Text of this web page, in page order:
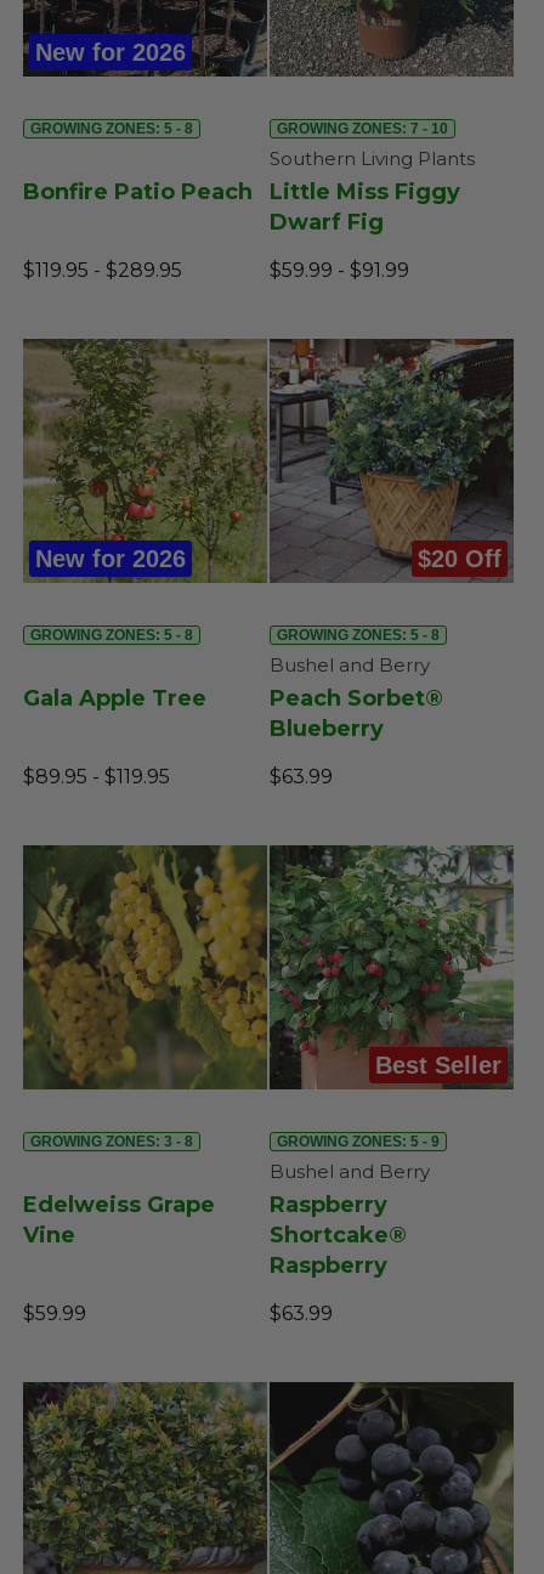
New for 2026
GROWING ZONES: 5 - 8
Bonfire Patio Peach
$119.95 - $289.95
GROWING ZONES: 7 - 10
Southern Living Plants
Little Miss Figgy
Dwarf Fig
$59.99 - $91.99
New for 2026
GROWING ZONES: 5 - 8
Gala Apple Tree
$89.95 - $119.95
$20 Off
GROWING ZONES: 5 - 8
Bushel and Berry
Peach Sorbet®
Blueberry
$63.99
GROWING ZONES: 3 - 8
Edelweiss Grape
Vine
$59.99
Best Seller
GROWING ZONES: 5 - 9
Bushel and Berry
Raspberry
Shortcake®
Raspberry
$63.99